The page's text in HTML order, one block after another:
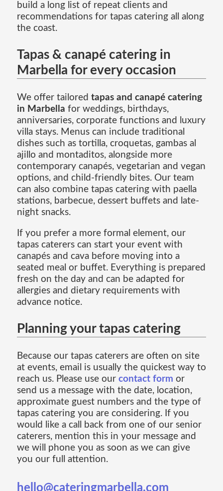
build a long list of repeat clients and
recommendations for tapas catering all along
the coast.
Tapas & canapé catering in
Marbella for every occasion
We offer tailored tapas and canapé catering
in Marbella for weddings, birthdays,
anniversaries, corporate functions and luxury
villa stays. Menus can include traditional
dishes such as tortilla, croquetas, gambas al
ajillo and montaditos, alongside more
contemporary canapés, vegetarian and vegan
options, and child-friendly bites. Our team
can also combine tapas catering with paella
stations, barbecue, dessert buffets and late-
night snacks.
If you prefer a more formal element, our
tapas caterers can start your event with
canapés and cava before moving into a
seated meal or buffet. Everything is prepared
fresh on the day and can be adapted for
allergies and dietary requirements with
advance notice.
Planning your tapas catering
Because our tapas caterers are often on site
at events, email is usually the quickest way to
reach us. Please use our contact form or
send us a message with the date, location,
approximate guest numbers and the type of
tapas catering you are considering. If you
would like a call back from one of our senior
caterers, mention this in your message and
we will phone you as soon as we can give
you our full attention.
hello@cateringmarbella.com